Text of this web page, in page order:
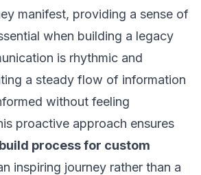
manifest, providing a sense of
when building a legacy
is rhythmic and
a steady flow of information
without feeling
proactive approach ensures
process for custom
inspiring journey rather than a